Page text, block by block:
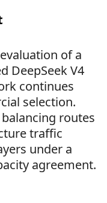
of a
DeepSeek V4
continues
selection.
routes
traffic
under a
agreement.